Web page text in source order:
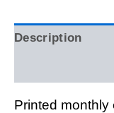
Description
Printed